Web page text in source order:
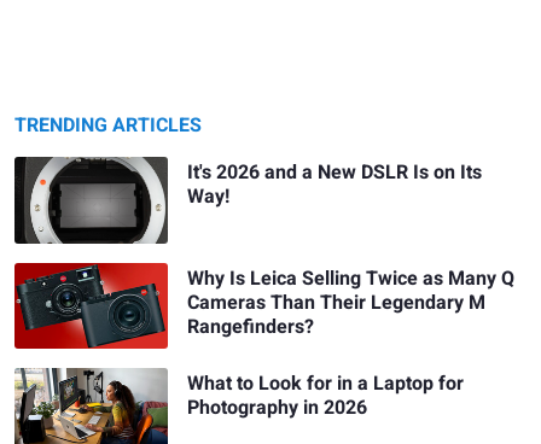
TRENDING ARTICLES
It's 2026 and a New DSLR Is on Its
Way!
Why Is Leica Selling Twice as Many Q
Cameras Than Their Legendary M
Rangefinders?
What to Look for in a Laptop for
Photography in 2026